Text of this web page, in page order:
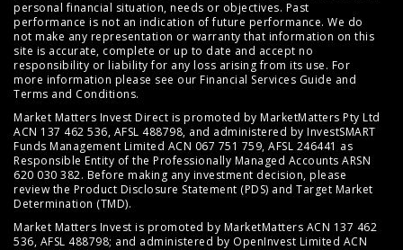
personal financial situation, needs or objectives. Past
performance is not an indication of future performance. We do
not make any representation or warranty that information on this
site is accurate, complete or up to date and accept no
responsibility or liability for any loss arising from its use. For
more information please see our Financial Services Guide and
Terms and Conditions.
Market Matters Invest Direct is promoted by MarketMatters Pty Ltd
ACN 137 462 536, AFSL 488798, and administered by InvestSMART
Funds Management Limited ACN 067 751 759, AFSL 246441 as
Responsible Entity of the Professionally Managed Accounts ARSN
620 030 382. Before making any investment decision, please
review the Product Disclosure Statement (PDS) and Target Market
Determination (TMD).
Market Matters Invest is promoted by MarketMatters ACN 137 462
536, AFSL 488798; and administered by OpenInvest Limited ACN